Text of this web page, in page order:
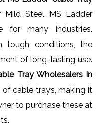
Mild Steel MS Ladder
many industries.
tough conditions, the
of long-lasting use.
Tray Wholesalers In
of cable trays, making it
to purchase these at